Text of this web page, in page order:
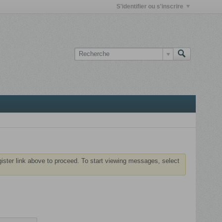
S'identifier ou s'inscrire
link above to proceed. To start viewing messages, select